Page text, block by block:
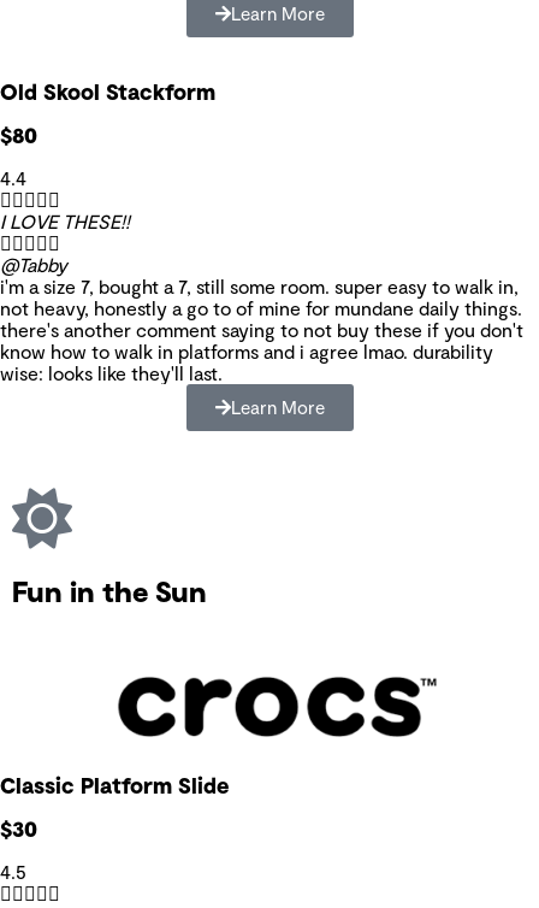
Learn More
Old Skool Stackform
$80
4.4

I LOVE THESE!!

@Tabby
i'm a size 7, bought a 7, still some room. super easy to walk in,
not heavy, honestly a go to of mine for mundane daily things.
there's another comment saying to not buy these if you don't
know how to walk in platforms and i agree lmao. durability
wise: looks like they'll last.
Learn More
Fun in the Sun
Classic Platform Slide
$30
4.5
